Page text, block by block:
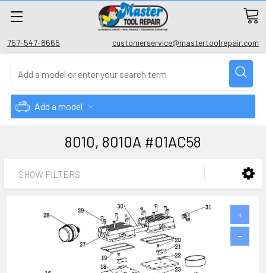
757-547-8665 customerservice@mastertoolrepair.com
Add a model
8010, 8010A #01AC58
SHOW FILTERS
+
−